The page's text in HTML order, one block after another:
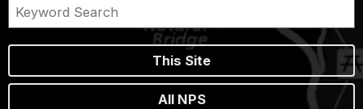
This Site
All NPS